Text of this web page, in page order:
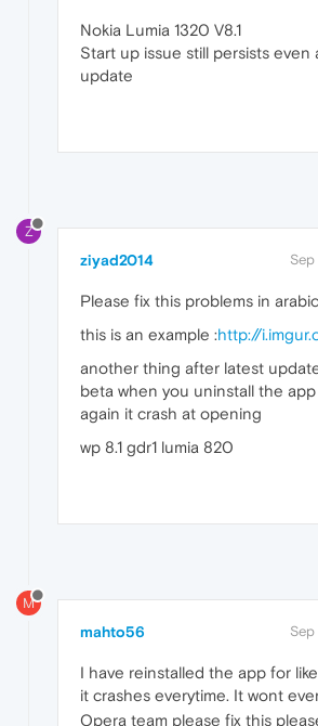
Nokia Lumia 1320 V8.1
Start up issue still persists
update
Z
ziyad2014 Sep
Please fix this problems in
this is an example :http://
another thing after latest
beta when you uninstall the
again it crash at opening
wp 8.1 gdr1 lumia 820
M
mahto56 Sep
I have reinstalled the app for
it crashes everytime. It wont
Opera team please fix this